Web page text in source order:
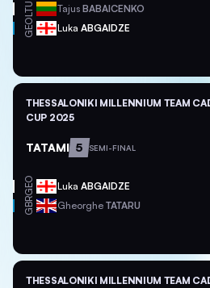
LTU Tajus BABAICENKO
GEO Luka ABGAIDZE
THESSALONIKI MILLENNIUM TEAM
CUP 2025
TATAMI 5 SEMI-FINAL
GEO Luka ABGAIDZE
GBR Gheorghe TATARU
THESSALONIKI MILLENNIUM TEAM